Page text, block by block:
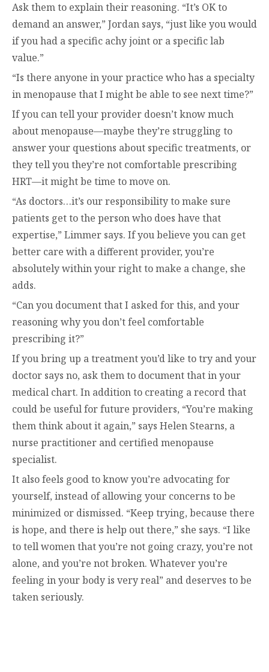
Ask them to explain their reasoning. “It’s OK to
demand an answer,” Jordan says, “just like you would
if you had a specific achy joint or a specific lab
value.”
“Is there anyone in your practice who has a specialty
in menopause that I might be able to see next time?”
If you can tell your provider doesn’t know much
about menopause—maybe they’re struggling to
answer your questions about specific treatments, or
they tell you they’re not comfortable prescribing
HRT—it might be time to move on.
“As doctors…it’s our responsibility to make sure
patients get to the person who does have that
expertise,” Limmer says. If you believe you can get
better care with a different provider, you’re
absolutely within your right to make a change, she
adds.
“Can you document that I asked for this, and your
reasoning why you don’t feel comfortable
prescribing it?”
If you bring up a treatment you’d like to try and your
doctor says no, ask them to document that in your
medical chart. In addition to creating a record that
could be useful for future providers, “You’re making
them think about it again,” says Helen Stearns, a
nurse practitioner and certified menopause
specialist.
It also feels good to know you’re advocating for
yourself, instead of allowing your concerns to be
minimized or dismissed. “Keep trying, because there
is hope, and there is help out there,” she says. “I like
to tell women that you’re not going crazy, you’re not
alone, and you’re not broken. Whatever you’re
feeling in your body is very real” and deserves to be
taken seriously.